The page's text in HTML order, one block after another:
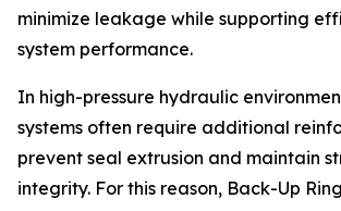
minimize leakage while supporting
system performance.
In high-pressure hydraulic
systems often require additional
prevent seal extrusion and maintain
integrity. For this reason, Back-Up